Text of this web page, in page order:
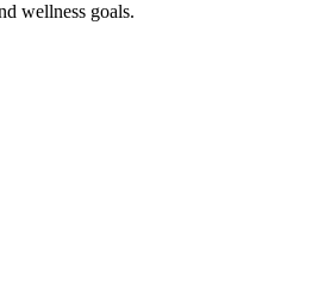
wellness goals.